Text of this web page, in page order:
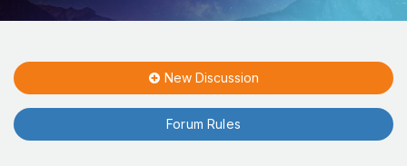
New Discussion
Forum Rules